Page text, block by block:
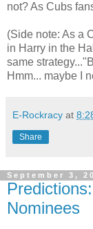
not? As Cubs
(Side note: As a
in Harry in the
same
Hmm... maybe I
E-Rockracy at
Share
September 3,
Nominees